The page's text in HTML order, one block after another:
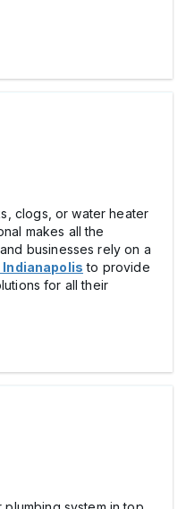
clogs, or water heater
makes all the
businesses rely on a
Indianapolis to provide
for all their